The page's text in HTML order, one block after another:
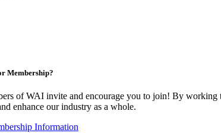
Membership?
of WAI invite and encourage you to join! By working
enhance our industry as a whole.
Information